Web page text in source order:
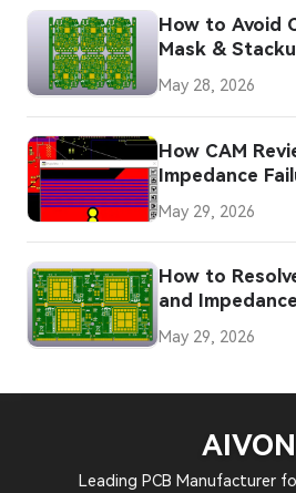
How to Avoid
Mask &
HDI PCBs
May 28, 2026
How CAM
Impedance
May 29, 2026
How to
and
PCBs
May 29, 2026
AIVON
Leading PCB Manufacturer